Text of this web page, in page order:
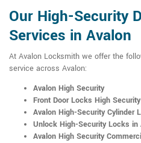
Our High-Security
Services in Avalon
At Avalon Locksmith we offer the
service across Avalon:
Avalon High Security
Front Door Locks High
Avalon High-Security Cylinder
Unlock High-Security Locks in
Avalon High Security